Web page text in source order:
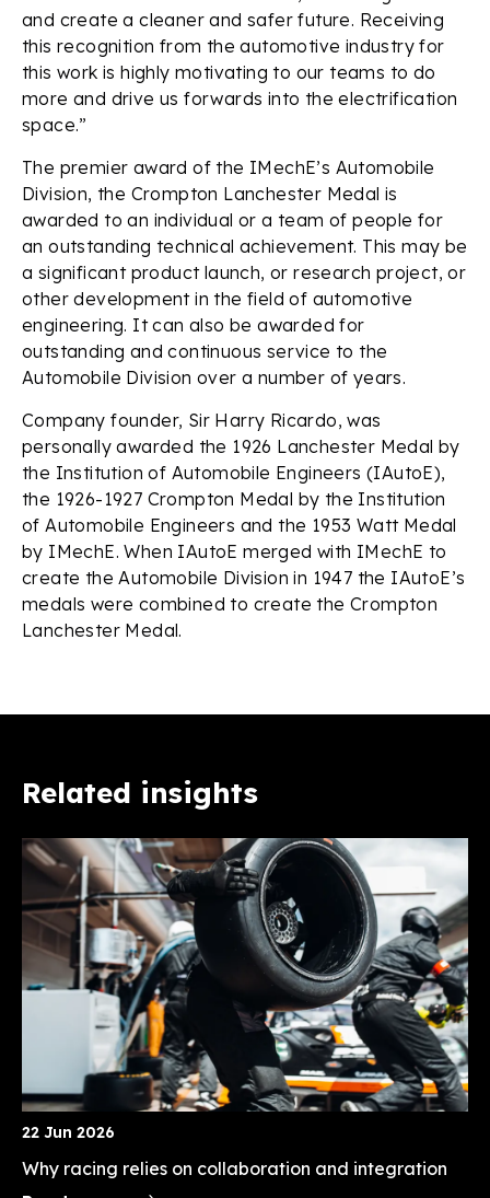
and create a cleaner and safer future. Receiving
this recognition from the automotive industry for
this work is highly motivating to our teams to do
more and drive us forwards into the electrification
space.”
The premier award of the IMechE’s Automobile
Division, the Crompton Lanchester Medal is
awarded to an individual or a team of people for
an outstanding technical achievement. This may be
a significant product launch, or research project, or
other development in the field of automotive
engineering. It can also be awarded for
outstanding and continuous service to the
Automobile Division over a number of years.
Company founder, Sir Harry Ricardo, was
personally awarded the 1926 Lanchester Medal by
the Institution of Automobile Engineers (IAutoE),
the 1926-1927 Crompton Medal by the Institution
of Automobile Engineers and the 1953 Watt Medal
by IMechE. When IAutoE merged with IMechE to
create the Automobile Division in 1947 the IAutoE’s
medals were combined to create the Crompton
Lanchester Medal.
Related insights
22 Jun 2026
Why racing relies on collaboration and integration